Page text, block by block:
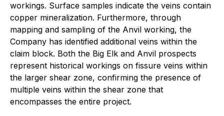
workings. Surface samples indicate the veins contain
copper mineralization. Furthermore, through
mapping and sampling of the Anvil working, the
Company has identified additional veins within the
claim block. Both the Big Elk and Anvil prospects
represent historical workings on fissure veins within
the larger shear zone, confirming the presence of
multiple veins within the shear zone that
encompasses the entire project.